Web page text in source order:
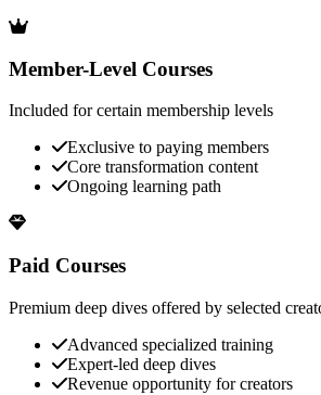
Member-Level Courses
Included for certain membership levels
Exclusive to paying members
Core transformation content
Ongoing learning path
Paid Courses
Premium deep dives offered by selected
Advanced specialized training
Expert-led deep dives
Revenue opportunity for creators